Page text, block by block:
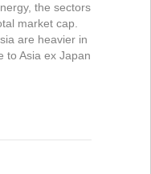
the sectors
market cap.
are heavier in
to Asia ex Japan